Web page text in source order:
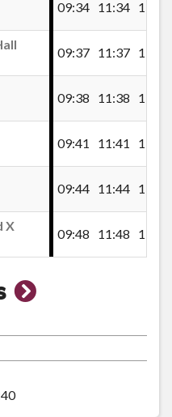
09:34 11:34 13:04
09:37 11:37 13:07
09:38 11:38 13:08
09:41 11:41 13:11
09:44 11:44 13:14
X
09:48 11:48 13:18
show
notes